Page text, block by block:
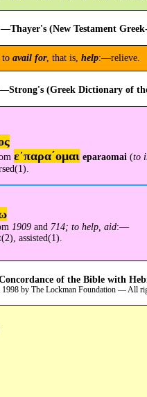
—Thayer's (New Testament
to avail for, that is, help:—relieve.
—Strong's (Greek Dictionary of
ε᾿παρα´ομαι eparaomai (to
1909and 714; to help, aid:—
assisted(1).
of the Bible with
by The Lockman Foundation — All